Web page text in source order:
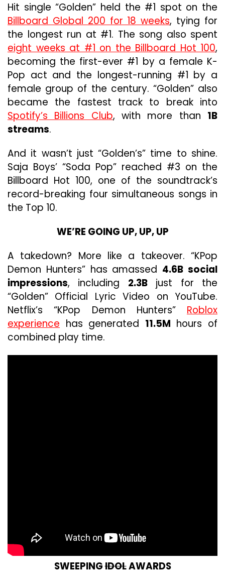
Hit single “Golden” held the #1 spot on the
Billboard Global 200 for 18 weeks, tying for
the longest run at #1. The song also spent
eight weeks at #1 on the Billboard Hot 100,
becoming the first-ever #1 by a female K-
Pop act and the longest-running #1 by a
female group of the century. “Golden” also
became the fastest track to break into
Spotify’s Billions Club, with more than 1B
streams.
And it wasn’t just “Golden’s” time to shine.
Saja Boys’ “Soda Pop” reached #3 on the
Billboard Hot 100, one of the soundtrack’s
record-breaking four simultaneous songs in
the Top 10.
WE’RE GOING UP, UP, UP
A takedown? More like a takeover. “KPop
Demon Hunters” has amassed 4.6B social
impressions, including 2.3Bjust for the
“Golden” Official Lyric Video on YouTube.
Netflix’s “KPop Demon Hunters” Roblox
experience has generated 11.5M hours of
combined play time.
SWEEPINGIDOLAWARDS